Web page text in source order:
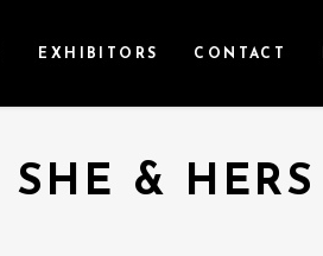
EXHIBITORS CONTACT
SHE & HERS